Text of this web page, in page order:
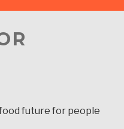
future for people